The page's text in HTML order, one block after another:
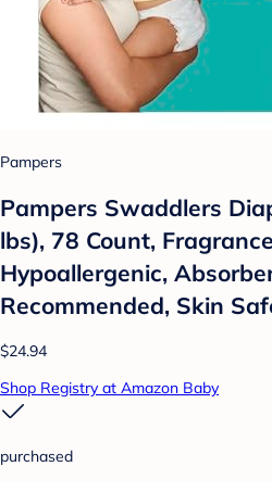
Pampers
Pampers Swaddlers
lbs), 78 Count,
Hypoallergenic,
Recommended, Skin
$24.94
Shop Registry at Amazon Baby
purchased